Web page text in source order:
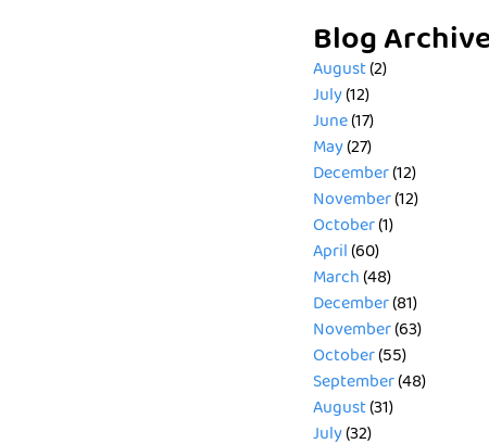
Blog
August(2)
July(12)
June(17)
May(27)
December(12)
November(12)
October(1)
April(60)
March(48)
December(81)
November(63)
October(55)
September(48)
August(31)
July(32)